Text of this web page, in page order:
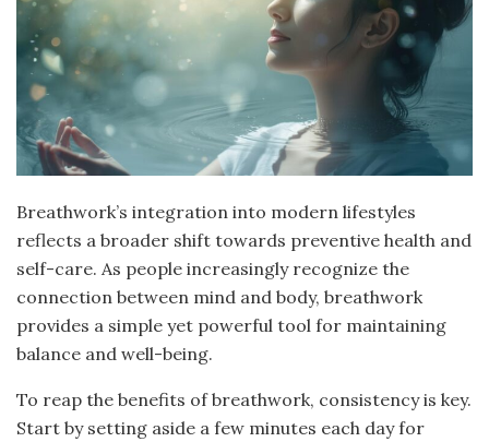
Breathwork’s integration into modern lifestyles
reflects a broader shift towards preventive health and
self-care. As people increasingly recognize the
connection between mind and body, breathwork
provides a simple yet powerful tool for maintaining
balance and well-being.
To reap the benefits of breathwork, consistency is key.
Start by setting aside a few minutes each day for